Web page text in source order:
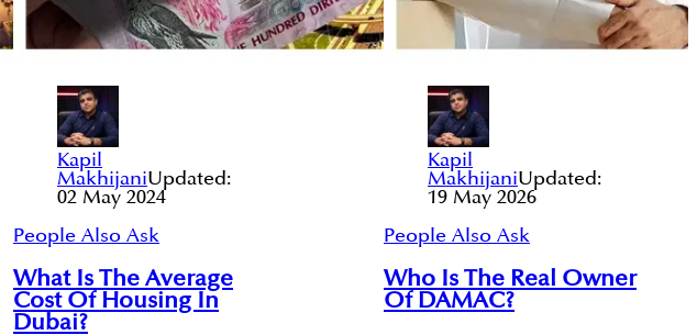
Kapil
MakhijaniUpdated:
02 May 2024
People Also Ask
What Is The Average
Cost Of Housing In
Dubai?
Kapil
MakhijaniUpdated:
19 May 2026
People Also Ask
Who Is The Real Owner
Of DAMAC?